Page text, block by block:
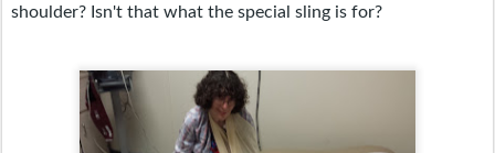
shoulder? Isn't that what the special sling is for?